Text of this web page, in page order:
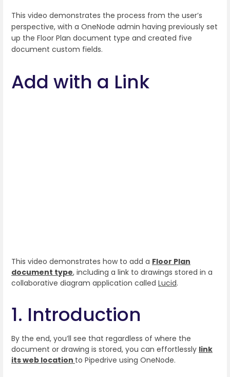
This video demonstrates the process from the user’s
perspective, with a OneNode admin having previously set
up the Floor Plan document type and created five
document custom fields.
Add with a Link
This video demonstrates how to add a Floor Plan
document type, including a link to drawings stored in a
collaborative diagram application called Lucid.
1. Introduction
By the end, you’ll see that regardless of where the
document or drawing is stored, you can effortlessly link
its web location to Pipedrive using OneNode.